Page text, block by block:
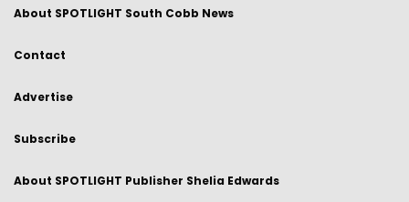
About SPOTLIGHT South Cobb News
Contact
Advertise
Subscribe
About SPOTLIGHT Publisher Shelia Edwards